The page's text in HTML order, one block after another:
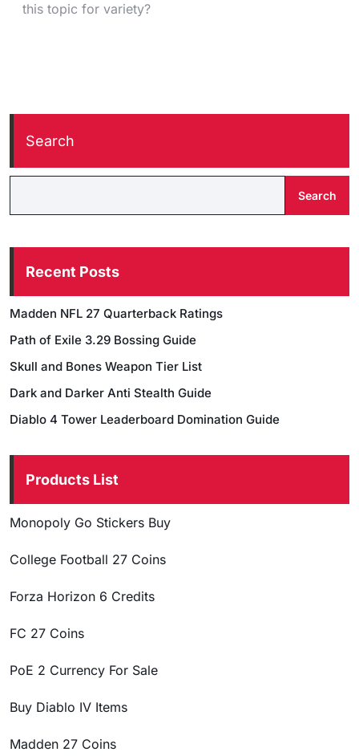
this topic for variety?
Search
Search
Recent Posts
Madden NFL 27 Quarterback Ratings
Path of Exile 3.29 Bossing Guide
Skull and Bones Weapon Tier List
Dark and Darker Anti Stealth Guide
Diablo 4 Tower Leaderboard Domination Guide
Products List
Monopoly Go Stickers Buy
College Football 27 Coins
Forza Horizon 6 Credits
FC 27 Coins
PoE 2 Currency For Sale
Buy Diablo IV Items
Madden 27 Coins